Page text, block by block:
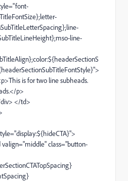
font-
letter-
line-
mso-line-
p>This is for two linesubheads.
p>
div> </td>
valign="middle" class="button-